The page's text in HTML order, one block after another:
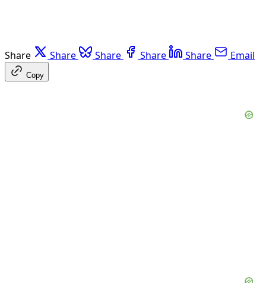
Share Share Share Share Share Email
Copy